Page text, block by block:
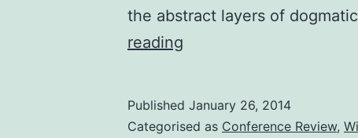
the abstract layers of
reading
Solutions
Published January 26, 2014
Categorised as Conference Review,